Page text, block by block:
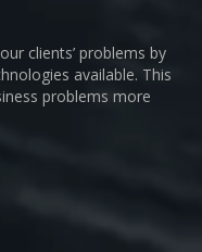
clients’ problems by
available. This
problems more